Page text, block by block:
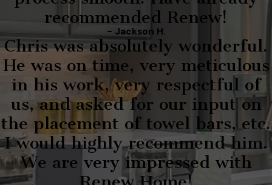
recommended Renew!
- Jackson H.
Chris was absolutely wonderful.
He was on time, very meticulous
in his work, very respectful of
us, and asked for our input on
the placement of towel bars, etc.
I would highly recommend him.
We are very impressed with